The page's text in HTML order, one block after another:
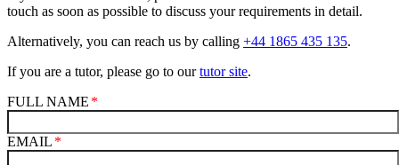
touch as soon as possible to discuss your requirements in detail.
Alternatively, you can reach us by calling +44 1865 435 135.
If you are a tutor, please go to ourtutor site.
FULL NAME
EMAIL